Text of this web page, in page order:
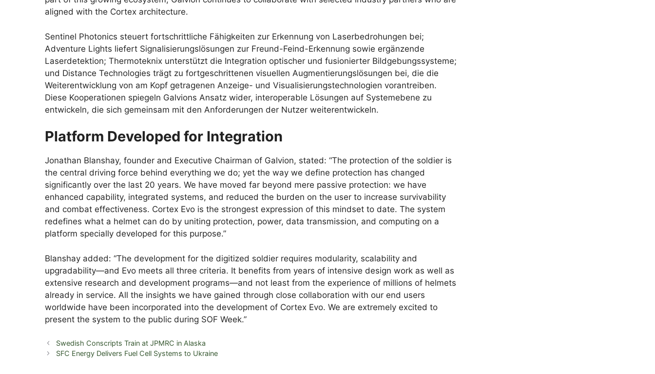
aligned with the Cortex architecture.
Sentinel Photonics steuert fortschrittliche Fähigkeiten zur Erkennung von Laserbedrohungen bei;
Adventure Lights liefert Signalisierungslösungen zur Freund-Feind-Erkennung sowie ergänzende
Laserdetektion; Thermoteknix unterstützt die Integration optischer und fusionierter Bildgebungssysteme;
und Distance Technologies trägt zu fortgeschrittenen visuellen Augmentierungslösungen bei, die die
Weiterentwicklung von am Kopf getragenen Anzeige- und Visualisierungstechnologien vorantreiben.
Diese Kooperationen spiegeln Galvions Ansatz wider, interoperable Lösungen auf Systemebene zu
entwickeln, die sich gemeinsam mit den Anforderungen der Nutzer weiterentwickeln.
Platform Developed for Integration
Jonathan Blanshay, founder and Executive Chairman of Galvion, stated: “The protection of the soldier is
the central driving force behind everything we do; yet the way we define protection has changed
significantly over the last 20 years. We have moved far beyond mere passive protection: we have
enhanced capability, integrated systems, and reduced the burden on the user to increase survivability
and combat effectiveness. Cortex Evo is the strongest expression of this mindset to date. The system
redefines what a helmet can do by uniting protection, power, data transmission, and computing on a
platform specially developed for this purpose.”
Blanshay added: “The development for the digitized soldier requires modularity, scalability and
upgradability—and Evo meets all three criteria. It benefits from years of intensive design work as well as
extensive research and development programs—and not least from the experience of millions of helmets
already in service. All the insights we have gained through close collaboration with our end users
worldwide have been incorporated into the development of Cortex Evo. We are extremely excited to
present the system to the public during SOF Week.”
Swedish Conscripts Train at JPMRC in Alaska
SFC Energy Delivers Fuel Cell Systems to Ukraine